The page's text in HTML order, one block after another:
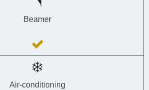
Beamer
Air-conditioning